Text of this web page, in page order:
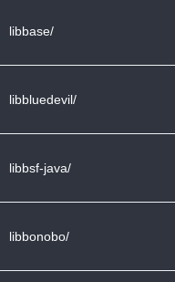
libbase/
libbluedevil/
libbsf-java/
libbonobo/